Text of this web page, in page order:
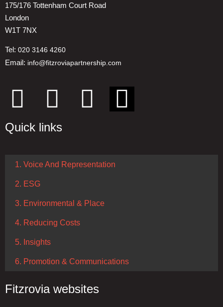
175/176 Tottenham Court Road
London
W1T 7NX
Tel: 020 3146 4260
Email: info@fitzroviapartnership.com
Quick links
1. Voice And Representation
2. ESG
3. Environmental & Place
4. Reducing Costs
5. Insights
6. Promotion & Communications
Fitzrovia websites